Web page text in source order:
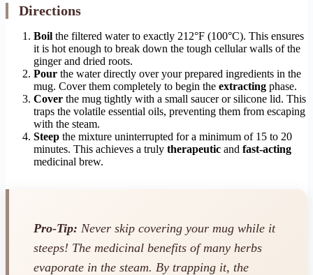
Directions
Boil the filtered water to exactly 212°F (100°C). This ensures
it is hot enough to break down the tough cellular walls of the
ginger and dried roots.
Pour the water directly over your prepared ingredients in the
mug. Cover them completely to begin the extracting phase.
Cover the mug tightly with a small saucer or silicone lid. This
traps the volatile essential oils, preventing them from escaping
with the steam.
Steep the mixture uninterrupted for a minimum of 15 to 20
minutes. This achieves a truly therapeutic and fast-acting
medicinal brew.
Pro-Tip: Never skip covering your mug while it
steeps! The medicinal benefits of many herbs
evaporate in the steam. By trapping it, the